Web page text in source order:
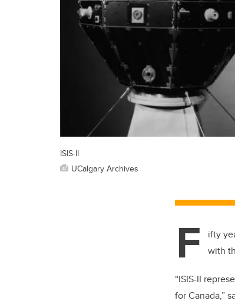
ISIS-II
UCalgary Archives
F
ifty
with
“ISIS-II
for Canada,”